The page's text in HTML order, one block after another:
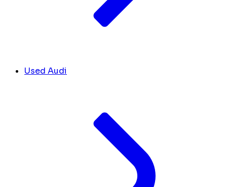
Used Audi